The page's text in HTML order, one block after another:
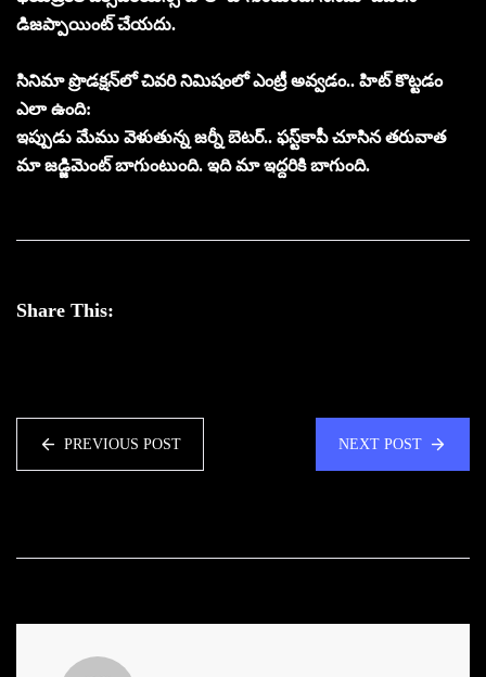
డిజప్పాయింట్‌ చేయదు.
సినిమా ప్రొడక్షన్‌లో చివరి నిమిషంలో ఎంట్రీ అవ్వడం.. హిట్‌ కొట్టడం
ఎలా ఉంది:
ఇప్పుడు మేము వెళుతున్న జర్నీ బెటర్‌.. ఫస్ట్‌కాపీ చూసిన తరువాత
మా జడ్జిమెంట్‌ బాగుంటుంది. ఇది మా ఇద్దరికి బాగుంది.
Share This:
PREVIOUS POST NEXT POST